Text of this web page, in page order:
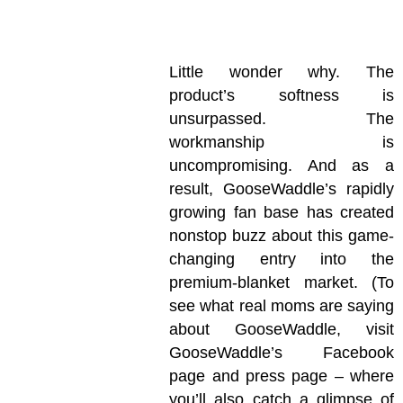
Little wonder why. The
product’s softness is
unsurpassed. The
workmanship is
uncompromising. And as a
result, GooseWaddle’s rapidly
growing fan base has created
nonstop buzz about this game-
changing entry into the
premium-blanket market. (To
see what real moms are saying
about GooseWaddle, visit
GooseWaddle’s Facebook
page and press page – where
you’ll also catch a glimpse of